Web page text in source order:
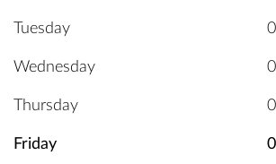
Tuesday
Wednesday
Thursday
Friday